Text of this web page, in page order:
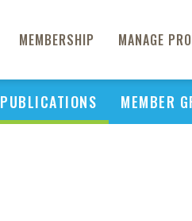
MEMBERSHIP MANAGE
PUBLICATIONS MEMBER